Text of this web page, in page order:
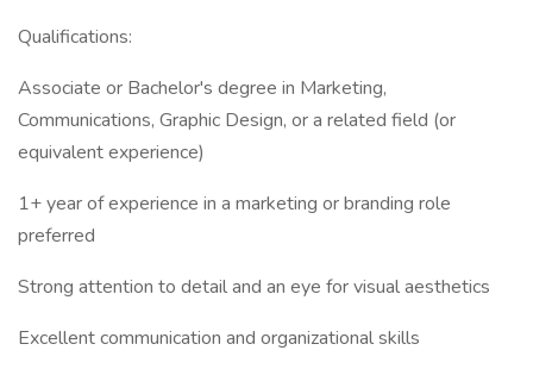
Qualifications:
Associate or Bachelor's degree in Marketing,
Communications, Graphic Design, or a related field (or
equivalent experience)
1+ year of experience in a marketing or branding role
preferred
Strong attention to detail and an eye for visual aesthetics
Excellent communication and organizational skills